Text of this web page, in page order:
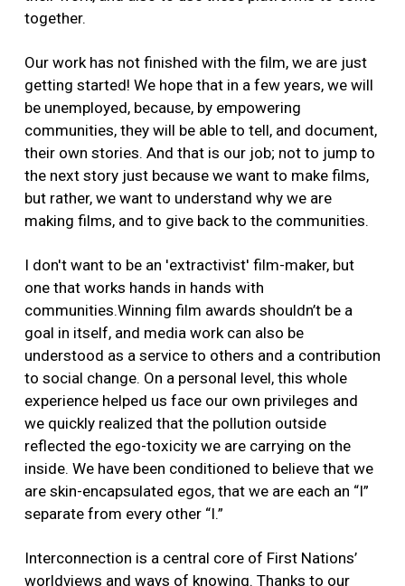
together.
Our work has not finished with the film, we are just
getting started! We hope that in a few years, we will
be unemployed, because, by empowering
communities, they will be able to tell, and document,
their own stories. And that is our job; not to jump to
the next story just because we want to make films,
but rather, we want to understand why we are
making films, and to give back to the communities.
I don't want to be an 'extractivist' film-maker, but
one that works hands in hands with
communities.Winning film awards shouldn’t be a
goal in itself, and media work can also be
understood as a service to others and a contribution
to social change. On a personal level, this whole
experience helped us face our own privileges and
we quickly realized that the pollution outside
reflected the ego-toxicity we are carrying on the
inside. We have been conditioned to believe that we
are skin-encapsulated egos, that we are each an “I”
separate from every other “I.”
Interconnection is a central core of First Nations’
worldviews and ways of knowing. Thanks to our